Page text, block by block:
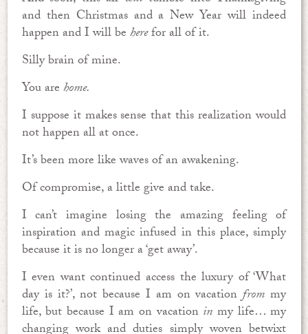
and then Christmas and a New Year will indeed
happen and I will beherefor all of it.
Silly brain of mine.
You arehome.
I suppose it makes sense that this realization would
not happen all at once.
It’s been more like waves of an awakening.
Of compromise, a little give and take.
I can’t imagine losing the amazing feeling of
inspiration and magic infused in this place, simply
because it is no longer a ‘get away’.
I even want continued access the luxury of ‘What
day is it?’, not because I am on vacationfrom my
life, but because I am on vacation in my life… my